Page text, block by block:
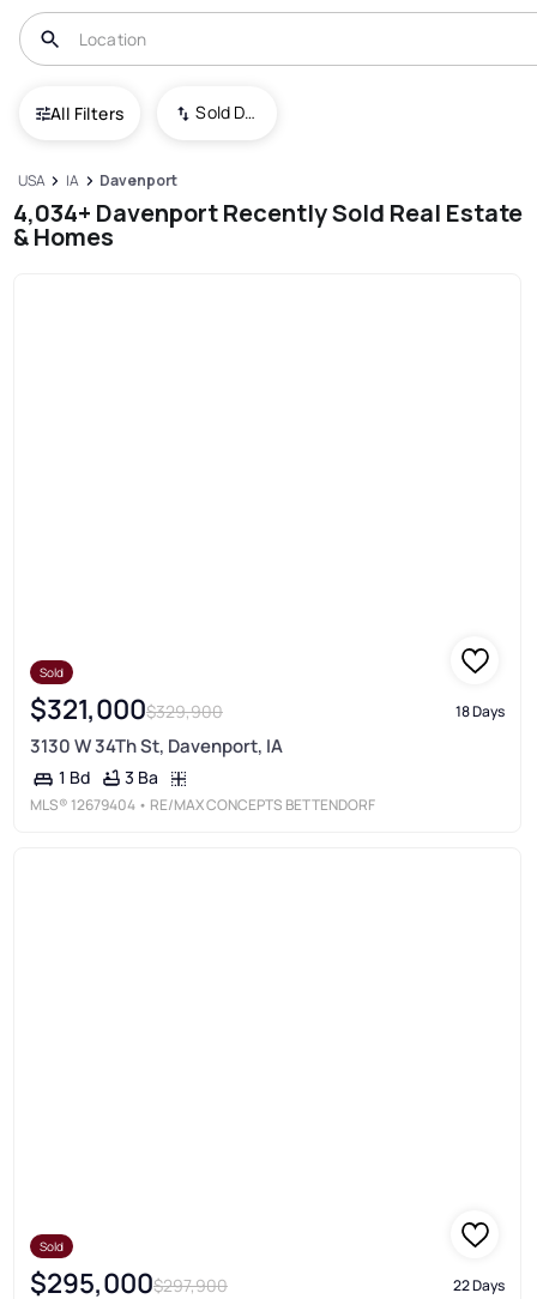
All Filters Sold Date (New To Old)
USA IA Davenport
4,034+ Davenport Recently Sold Real Estate
& Homes
Sold
$321,000$329,900 18 Days
3130 W 34Th St, Davenport, IA
1 Bd 3 Ba
MLS® 12679404 • RE/MAX CONCEPTS BETTENDORF
Sold
$295,000$297,900 22 Days